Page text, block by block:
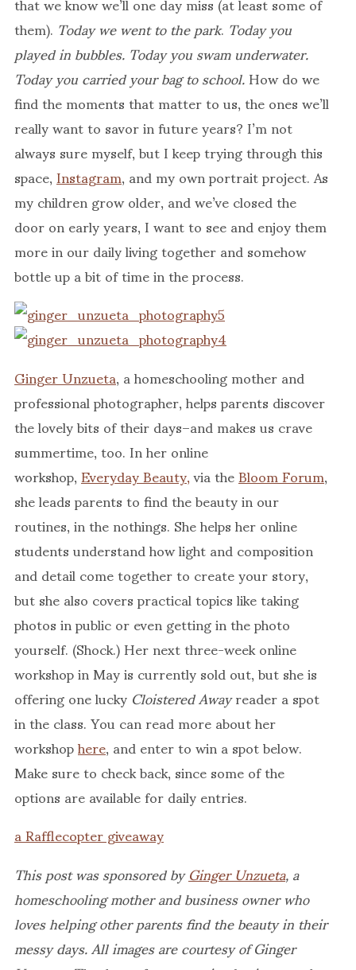
them).Today we went to the park.Today you
played in bubbles. Today you swam underwater.
Today you carried your bag to school.How do we
find the moments that matter to us, the ones we’ll
really want to savor in future years? I’m not
always sure myself, but I keep trying through this
space,Instagram, and my own portrait project. As
my children grow older, and we’ve closed the
door on early years, I want to see and enjoy them
more in our daily living together and somehow
bottle up a bit of time in the process.
Ginger Unzueta, a homeschooling mother and
professional photographer, helps parents discover
the lovely bits of their days–and makes us crave
summertime, too. In her online
workshop,Everyday Beauty,via theBloom Forum,
she leads parents to find the beauty in our
routines, in the nothings. She helps her online
students understand how light and composition
and detail come together to create your story,
but she also covers practical topics like taking
photos in public or even getting in the photo
yourself. (Shock.) Her next three-week online
workshop in May is currently sold out, but she is
offering one luckyCloistered Awayreader a spot
in the class. You can read more about her
workshophere, and enter to win a spot below.
Make sure to check back, since some of the
options are available for daily entries.
a Rafflecopter giveaway
This post was sponsored byGinger Unzueta, a
homeschooling mother and business owner who
loves helping other parents find the beauty in their
messy days. All images are courtesy of Ginger